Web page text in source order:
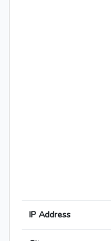
IP Address